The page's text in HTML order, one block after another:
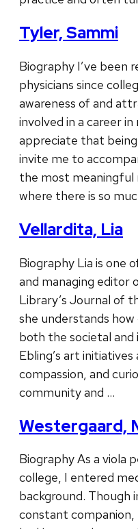
Tyler, Sammi
Biography I’ve been
physicians since
awareness of and
involved in a career
appreciate that
invite me to
the most
where there is so
Vellardita, Lia
Biography Lia is one
and managing editor
Library’s Journal of
she understands
both the societal and
Ebling’s art
compassion, and
community and …
Westergaard,
Biography As a viola
college, I entered
background. Though
constant